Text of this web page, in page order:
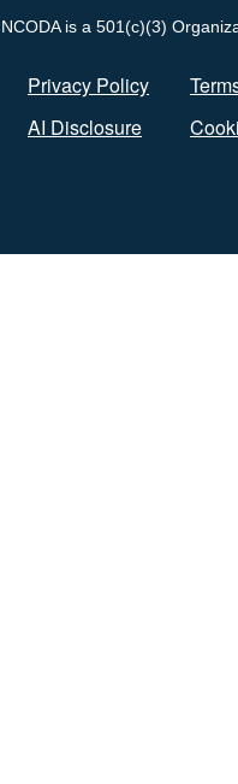
is a 501(c)(3)
Privacy Policy
AI Disclosure